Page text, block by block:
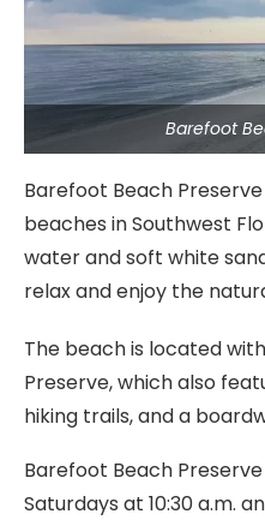
Barefoot
Barefoot Beach
beaches in Southwest
water and soft white
relax and enjoy the
The beach is located
Preserve, which also
hiking trails, and a
Barefoot Beach
Saturdays at 10:30 a.m.